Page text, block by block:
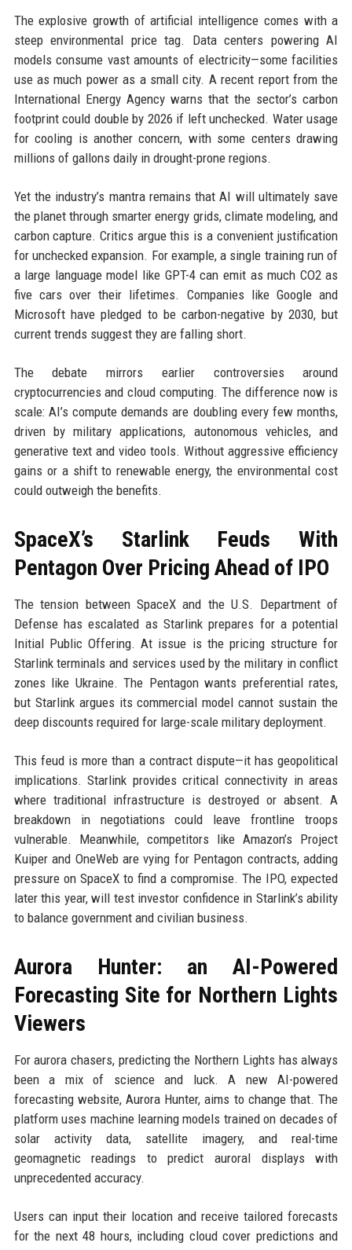
The explosive growth of artificial intelligence comes with a
steep environmental price tag. Data centers powering AI
models consume vast amounts of electricity—some facilities
use as much power as a small city. A recent report from the
International Energy Agency warns that the sector’s carbon
footprint could double by 2026 if left unchecked. Water usage
for cooling is another concern, with some centers drawing
millions of gallons daily in drought-prone regions.
Yet the industry’s mantra remains that AI will ultimately save
the planet through smarter energy grids, climate modeling, and
carbon capture. Critics argue this is a convenient justification
for unchecked expansion. For example, a single training run of
a large language model like GPT-4 can emit as much CO2 as
five cars over their lifetimes. Companies like Google and
Microsoft have pledged to be carbon-negative by 2030, but
current trends suggest they are falling short.
The debate mirrors earlier controversies around
cryptocurrencies and cloud computing. The difference now is
scale: AI’s compute demands are doubling every few months,
driven by military applications, autonomous vehicles, and
generative text and video tools. Without aggressive efficiency
gains or a shift to renewable energy, the environmental cost
could outweigh the benefits.
SpaceX’s Starlink Feuds With
Pentagon Over Pricing Ahead of IPO
The tension between SpaceX and the U.S. Department of
Defense has escalated as Starlink prepares for a potential
Initial Public Offering. At issue is the pricing structure for
Starlink terminals and services used by the military in conflict
zones like Ukraine. The Pentagon wants preferential rates,
but Starlink argues its commercial model cannot sustain the
deep discounts required for large-scale military deployment.
This feud is more than a contract dispute—it has geopolitical
implications. Starlink provides critical connectivity in areas
where traditional infrastructure is destroyed or absent. A
breakdown in negotiations could leave frontline troops
vulnerable. Meanwhile, competitors like Amazon’s Project
Kuiper and OneWeb are vying for Pentagon contracts, adding
pressure on SpaceX to find a compromise. The IPO, expected
later this year, will test investor confidence in Starlink’s ability
to balance government and civilian business.
Aurora Hunter: an AI-Powered
Forecasting Site for Northern Lights
Viewers
For aurora chasers, predicting the Northern Lights has always
been a mix of science and luck. A new AI-powered
forecasting website, Aurora Hunter, aims to change that. The
platform uses machine learning models trained on decades of
solar activity data, satellite imagery, and real-time
geomagnetic readings to predict auroral displays with
unprecedented accuracy.
Users can input their location and receive tailored forecasts
for the next 48 hours, including cloud cover predictions and